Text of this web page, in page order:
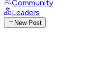
Community
Leaders
New Post